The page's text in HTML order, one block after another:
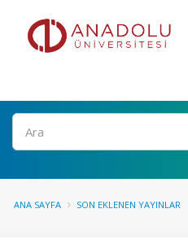
Ara
ANA SAYFA SON EKLENEN YAYINLAR